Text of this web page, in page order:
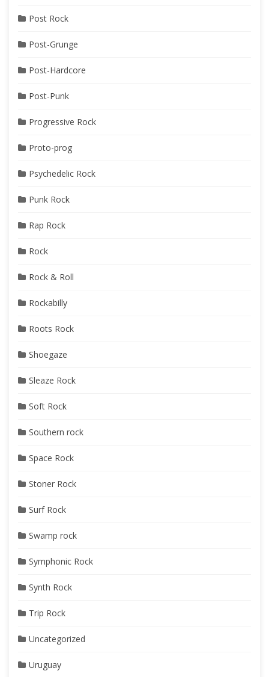
Post Rock
Post-Grunge
Post-Hardcore
Post-Punk
Progressive Rock
Proto-prog
Psychedelic Rock
Punk Rock
Rap Rock
Rock
Rock & Roll
Rockabilly
Roots Rock
Shoegaze
Sleaze Rock
Soft Rock
Southern rock
Space Rock
Stoner Rock
Surf Rock
Swamp rock
Symphonic Rock
Synth Rock
Trip Rock
Uncategorized
Uruguay